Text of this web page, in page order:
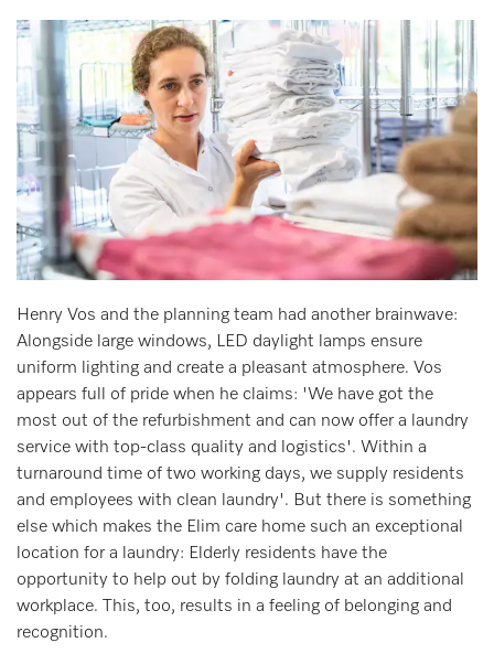
Henry Vos and the planning team had another brainwave:
Alongside large windows, LED daylight lamps ensure
uniform lighting and create a pleasant atmosphere. Vos
appears full of pride when he claims: 'We have got the
most out of the refurbishment and can now offer a laundry
service with top-class quality and logistics'. Within a
turnaround time of two working days, we supply residents
and employees with clean laundry'. But there is something
else which makes the Elim care home such an exceptional
location for a laundry: Elderly residents have the
opportunity to help out by folding laundry at an additional
workplace. This, too, results in a feeling of belonging and
recognition.